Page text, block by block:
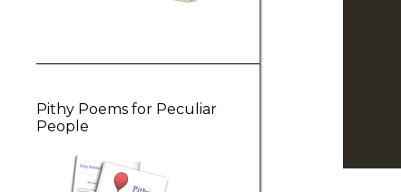
Pithy Poems for Peculiar
People